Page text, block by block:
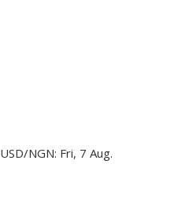
USD/NGN: Fri, 7 Aug.